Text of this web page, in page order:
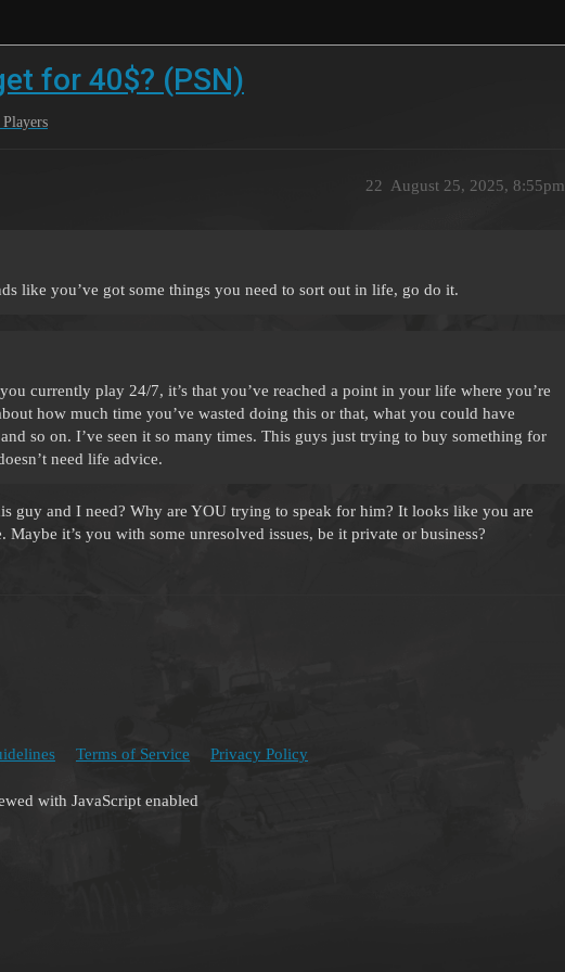
for 40$? (PSN)
August 25, 2025, 8:55pm
22
like you’ve got some things you need to sort out in life, go do it.
currently play 24/7, it’s that you’ve reached a point in your life where you’re
how much time you’ve wasted doing this or that, what you could have
so on. I’ve seen it so many times. This guys just trying to buy something for
need life advice.
guy and I need? Why are YOU trying to speak for him? It looks like you are
it’s you with some unresolved issues, be it private or business?
Terms of Service Privacy Policy
with JavaScript enabled